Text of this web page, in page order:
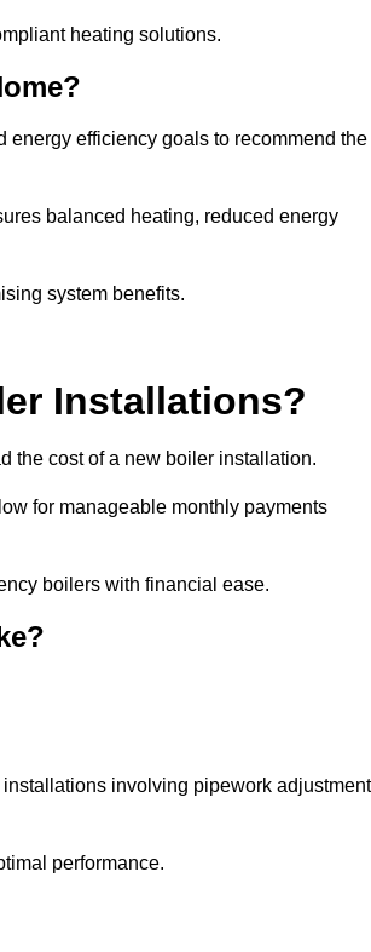
heating solutions.
energy efficiency goals to recommend the
balanced heating, reduced energy
system benefits.
Installations?
the cost of a new boiler installation.
for manageable monthly payments
boilers with financial ease.
involving pipework
performance.